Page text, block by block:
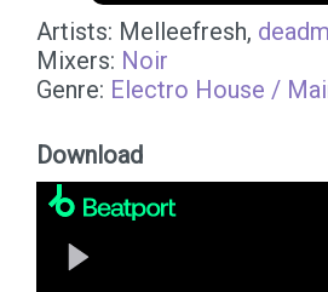
Artists: Melleefresh,
Mixers: Noir
Genre: Electro House /
Download